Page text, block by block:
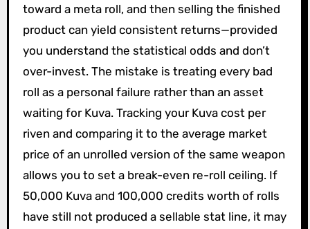
toward a meta roll, and then selling the finished
product can yield consistent returns—provided
you understand the statistical odds and don’t
over-invest. The mistake is treating every bad
roll as a personal failure rather than an asset
waiting for Kuva. Tracking your Kuva cost per
riven and comparing it to the average market
price of an unrolled version of the same weapon
allows you to set a break-even re-roll ceiling. If
50,000 Kuva and 100,000 credits worth of rolls
have still not produced a sellable stat line, it may